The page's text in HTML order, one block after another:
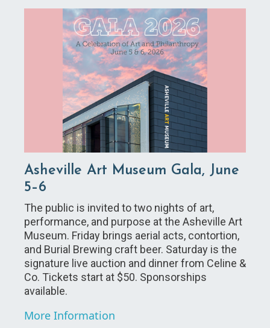
Asheville Art Museum Gala, June
5–6
The public is invited to two nights of art,
performance, and purpose at the Asheville Art
Museum. Friday brings aerial acts, contortion,
and Burial Brewing craft beer. Saturday is the
signature live auction and dinner from Celine &
Co. Tickets start at $50. Sponsorships
available.
More Information